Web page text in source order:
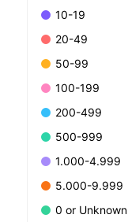
10-19
20-49
50-99
100-199
200-499
500-999
1.000-4.999
5.000-9.999
0 or Unknown